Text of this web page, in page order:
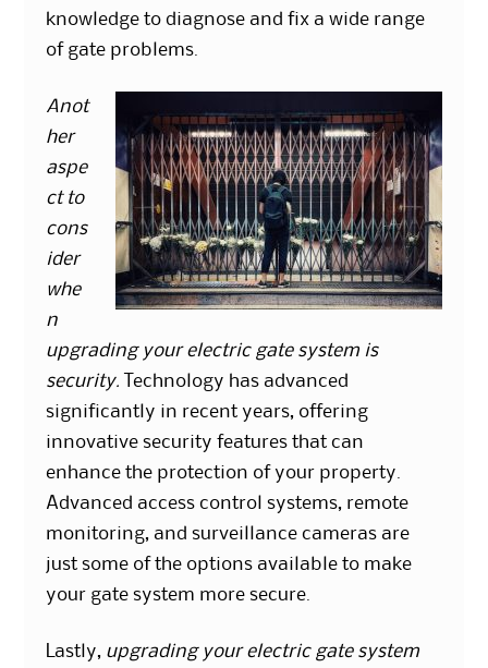
knowledge to diagnose and fix a wide range
of gate problems.
Anot
her
aspe
ct to
cons
ider
whe
n
upgrading your electric gate system is
security. Technology has advanced
significantly in recent years, offering
innovative security features that can
enhance the protection of your property.
Advanced access control systems, remote
monitoring, and surveillance cameras are
just some of the options available to make
your gate system more secure.
Lastly, upgrading your electric gate system